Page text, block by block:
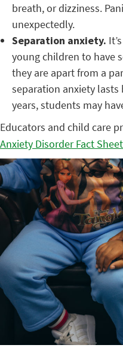
breath, or dizziness.
unexpectedly.
Separation anxiety.
young children to have
they are apart from a
separation anxiety
years, students may
Educators and child care
Anxiety Disorder Fact